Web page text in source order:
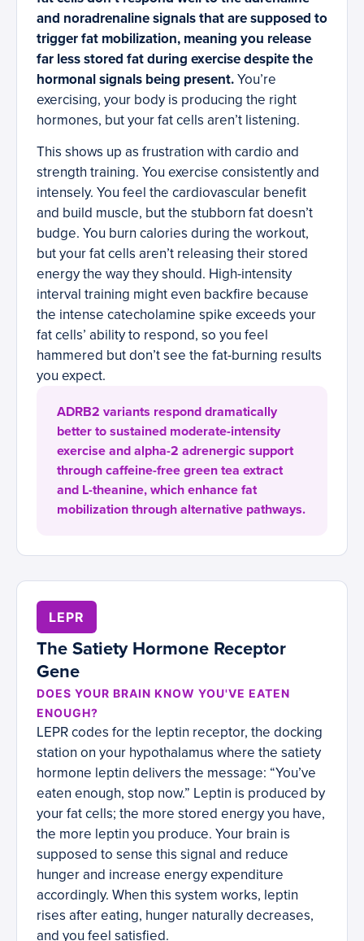
and noradrenaline signals that are supposed to
trigger fat mobilization, meaning you release
far less stored fat during exercise despite the
hormonal signals being present.You’re
exercising, your body is producing the right
hormones, but your fat cells aren’t listening.
This shows up as frustration with cardio and
strength training. You exercise consistently and
intensely. You feel the cardiovascular benefit
and build muscle, but the stubborn fat doesn’t
budge. You burn calories during the workout,
but your fat cells aren’t releasing their stored
energy the way they should. High-intensity
interval training might even backfire because
the intense catecholamine spike exceeds your
fat cells’ ability to respond, so you feel
hammered but don’t see the fat-burning results
you expect.
ADRB2 variants respond dramatically
better to sustained moderate-intensity
exercise and alpha-2 adrenergic support
through caffeine-free green tea extract
and L-theanine, which enhance fat
mobilization through alternative pathways.
LEPR
The Satiety Hormone Receptor
Gene
DOES YOUR BRAIN KNOW YOU'VE EATEN
ENOUGH?
LEPR codes for the leptin receptor, the docking
station on your hypothalamus where the satiety
hormone leptin delivers the message: “You’ve
eaten enough, stop now.” Leptin is produced by
your fat cells; the more stored energy you have,
the more leptin you produce. Your brain is
supposed to sense this signal and reduce
hunger and increase energy expenditure
accordingly. When this system works, leptin
rises after eating, hunger naturally decreases,
and you feel satisfied.